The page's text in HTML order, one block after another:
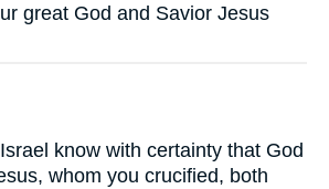
great God and Savior Jesus
know with certainty that God
whom you crucified, both